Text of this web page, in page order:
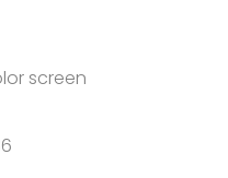
screen